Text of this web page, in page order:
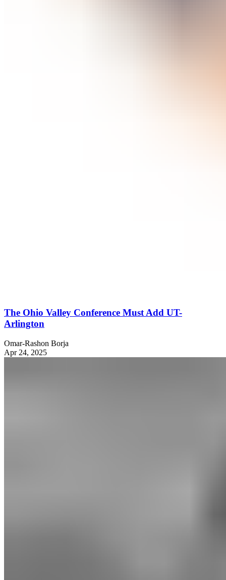
The Ohio Valley Conference Must Add UT-
Arlington
Omar-Rashon Borja
Apr 24, 2025